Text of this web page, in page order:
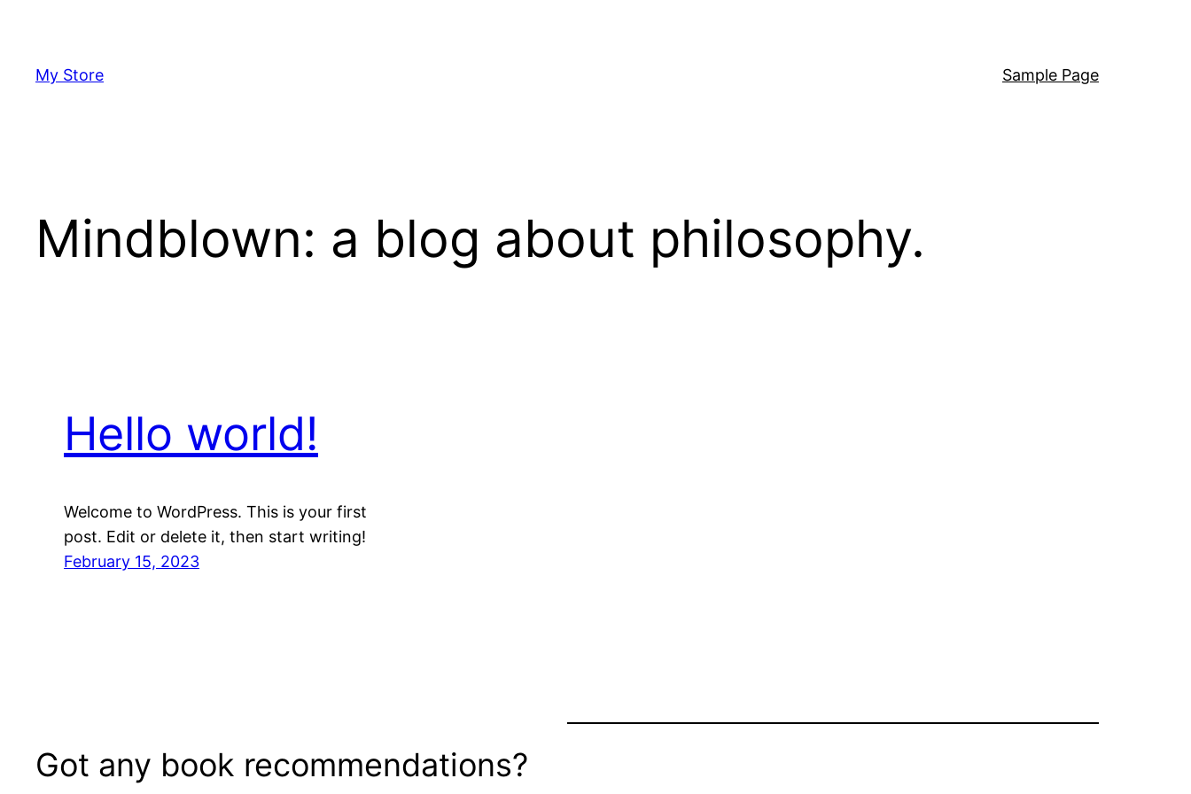
content
My Store Sample Page
Mindblown: a blog about philosophy.
Hello world!
Welcome to WordPress. This is your first
post. Edit or delete it, then start writing!
February 15, 2023
Got any book recommendations?